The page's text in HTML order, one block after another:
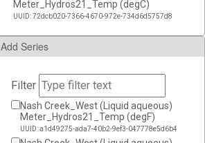
Meter_Hydros21_Temp (degC)
UUID: 72dcb020-7366-4670-972e-734d6d5757d8
Add Series
Filter
Nash Creek_West (Liquid aqueous)
Meter_Hydros21_Temp (degF)
UUID: a1d49275-ada7-40b2-9ef3-047778e5d6b4